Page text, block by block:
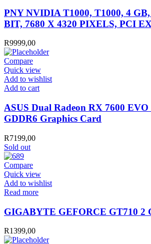
PNY NVIDIA T1000, T1000, 4
BIT, 7680 X 4320 PIXELS, PCI
R9999,00
Compare
Quick view
Add to wishlist
ASUS
Radeon
RX
7600
OC
Edition
8GB
GDDR6
Graphics
Card
quantity
Add to cart
ASUS Dual Radeon RX 7600
GDDR6 Graphics Card
R7199,00
Sold out
Compare
Quick view
Add to wishlist
Read more
GIGABYTE GEFORCE GT710 2
R1399,00